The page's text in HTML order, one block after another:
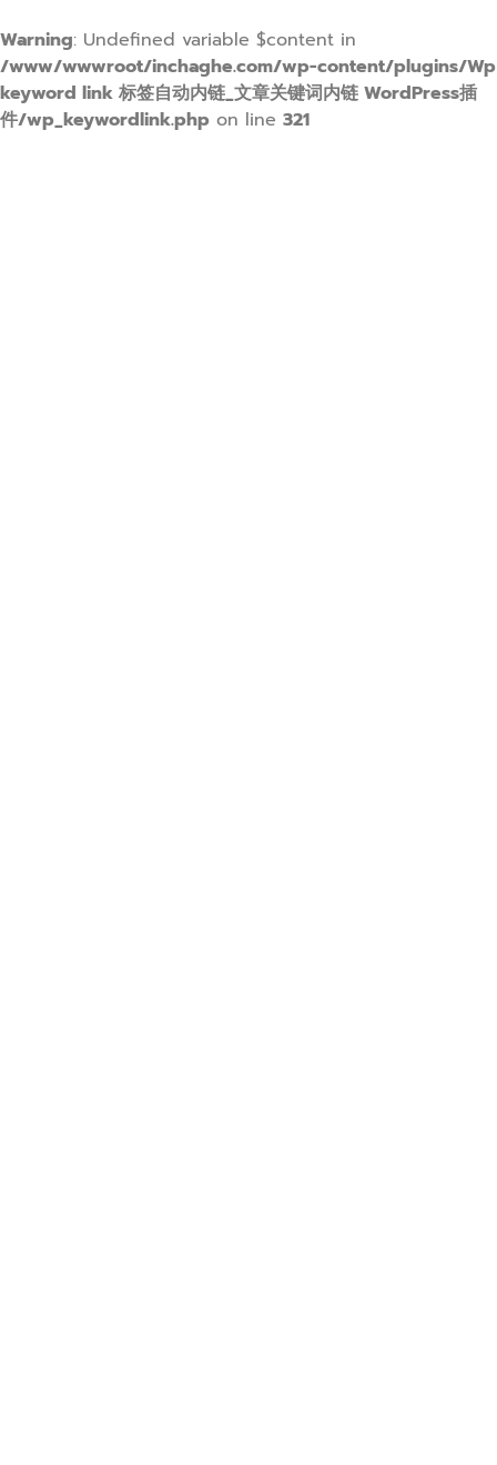
Warning: Undefined variable $content in
/www/wwwroot/inchaghe.com/wp-content/plugins/Wp
keyword link 标签自动内链_文章关键词内链 WordPress插
件/wp_keywordlink.php on line 321